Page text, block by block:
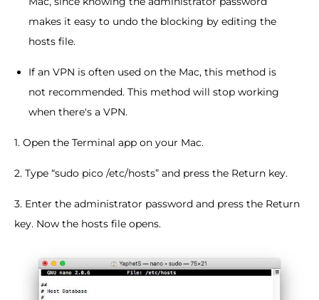
makes it easy to undo the blocking by editing the
hosts file.
If an VPN is often used on the Mac, this method is
not recommended. This method will stop working
when there's a VPN.
1. Open the Terminal app on your Mac.
2. Type “sudo pico /etc/hosts” and press the Return key.
3. Enter the administrator password and press the Return
key. Now the hosts file opens.